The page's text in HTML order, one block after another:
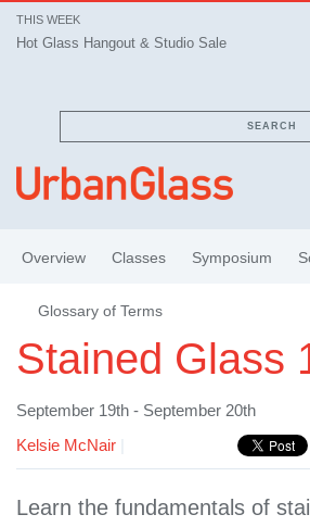
THIS WEEK
Hot Glass Hangout & Studio Sale
SEARCH
Overview Classes Symposium
Glossary of Terms
Stained Glass
September 19th - September 20th
Kelsie McNair
Learn the fundamentals of